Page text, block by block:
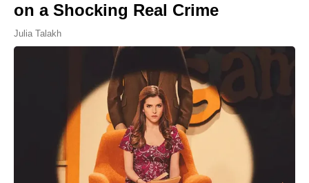
on a Shocking Real Crime
Julia Talakh